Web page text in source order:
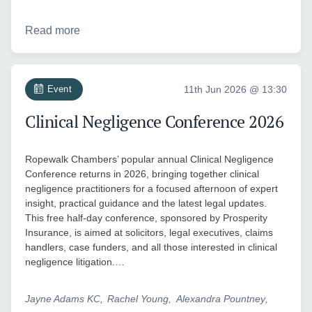
Read more
Event 11th Jun 2026 @ 13:30
Clinical Negligence Conference 2026
Ropewalk Chambers’ popular annual Clinical Negligence
Conference returns in 2026, bringing together clinical
negligence practitioners for a focused afternoon of expert
insight, practical guidance and the latest legal updates.
This free half-day conference, sponsored by Prosperity
Insurance, is aimed at solicitors, legal executives, claims
handlers, case funders, and all those interested in clinical
negligence litigation.…
Jayne Adams KC Rachel Young
Alexandra Pountney